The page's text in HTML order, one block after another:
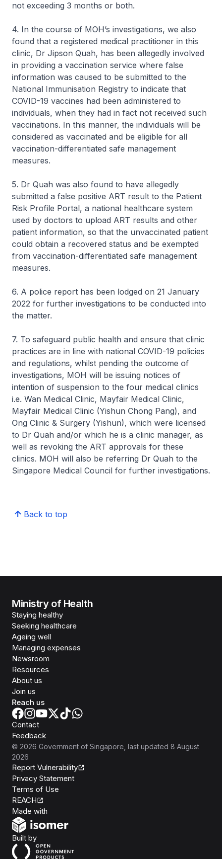
not exceeding 3 months or both.
4. In the course of MOH’s investigations, we also
found that a registered medical practitioner in this
clinic, Dr Jipson Quah, has been allegedly involved
in providing a vaccination service where false
information was caused to be submitted to the
National Immunisation Registry to indicate that
COVID-19 vaccines had been administered to
individuals, when they had in fact not received such
vaccinations. In this manner, the individuals will be
considered as vaccinated and be eligible for all
vaccination-differentiated safe management
measures.
5. Dr Quah was also found to have allegedly
submitted a false positive ART result to the Patient
Risk Profile Portal, a national healthcare system
used by doctors to upload ART results and other
patient information, so that the unvaccinated patient
could obtain a recovered status and be exempted
from vaccination-differentiated safe management
measures.
6. A police report has been lodged on 21 January
2022 for further investigations to be conducted into
the matter.
7. To safeguard public health and ensure that clinic
practices are in line with national COVID-19 policies
and regulations, whilst pending the outcome of
investigations, MOH will be issuing notices of
intention of suspension to the four medical clinics
i.e. Wan Medical Clinic, Mayfair Medical Clinic,
Mayfair Medical Clinic (Yishun Chong Pang), and
Ong Clinic & Surgery (Yishun), which were licensed
to Dr Quah and/or which he is a clinic manager, as
well as revoking the ART approvals for these
clinics. MOH will also be referring Dr Quah to the
Singapore Medical Council for further investigations.
Back to top
Ministry of Health
Staying healthy
Seeking healthcare
Ageing well
Managing expenses
Newsroom
Resources
About us
Join us
Reach us
Contact
Feedback
© 2026 Government of Singapore , last updated 8 August
2026
Report Vulnerability
Privacy Statement
Terms of Use
REACH
Made with
Built byOpen Government Products